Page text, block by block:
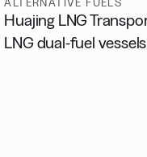
Huajing LNG
LNG dual-fuel vessels